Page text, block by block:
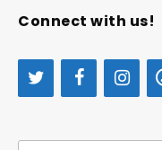
Connect with us!